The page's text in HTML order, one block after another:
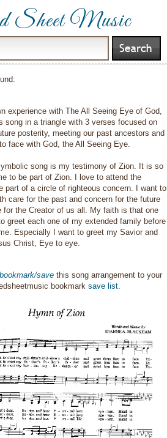
Sheet Music
experience with The All Seeing Eye of God,
song in a triangle with 3 verses focused on
posterity, meeting our past ancestors and
face with God, the All Seeing Eye.
song is my testimony of Zion. It is so
to be part of Zion. I love to attend the
part of a circle of righteous concern. I want to
care for the past and concern for the future
for the Creator of us all. My faith is that one
greet each one of my extended family before
Especially I want to greet my Savior and
Christ, Eye to eye.
bookmark/save this song arrangement to your
bookmarksave list.